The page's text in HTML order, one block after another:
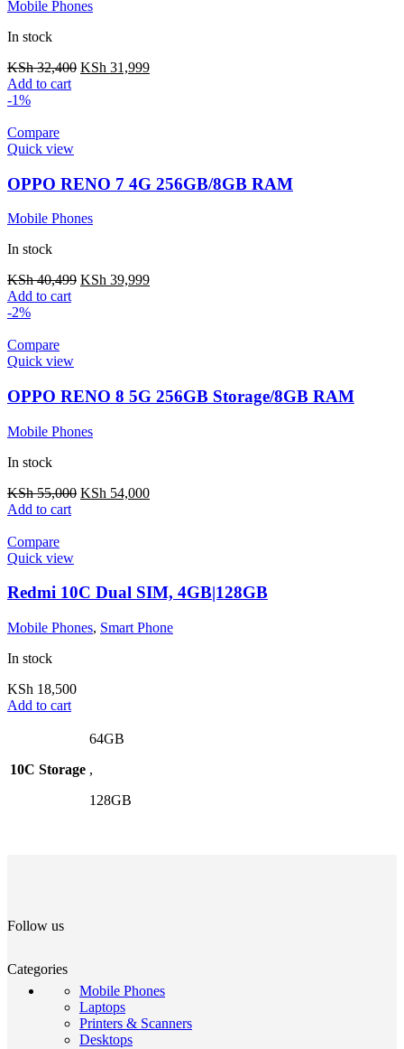
Mobile Phones
In stock
KSh32,400 KSh 31,999
Add to cart
-1%
Compare
Quick view
OPPO RENO 7 4G 256GB/8GB RAM
Mobile Phones
In stock
KSh40,499 KSh 39,999
Add to cart
-2%
Compare
Quick view
OPPO RENO 8 5G 256GB Storage/8GB RAM
Mobile Phones
In stock
KSh55,000 KSh 54,000
Add to cart
Compare
Quick view
Redmi 10C Dual SIM, 4GB|128GB
Mobile Phones, Smart Phone
In stock
KSh 18,500
Add to cart
10C Storage
64GB
,
128GB
Follow us
Categories
Mobile Phones
Laptops
Printers & Scanners
Desktops